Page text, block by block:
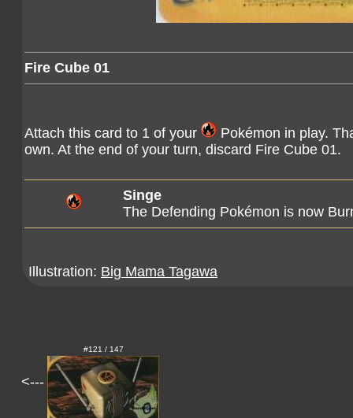
Fire Cube 01
Attach this card to 1 of your
Pokémon in play.
own. At the end of your turn, discard Fire Cube 01.
Singe
The Defending Pokémon is now
Illustration: Big Mama Tagawa
<---
#121 / 147